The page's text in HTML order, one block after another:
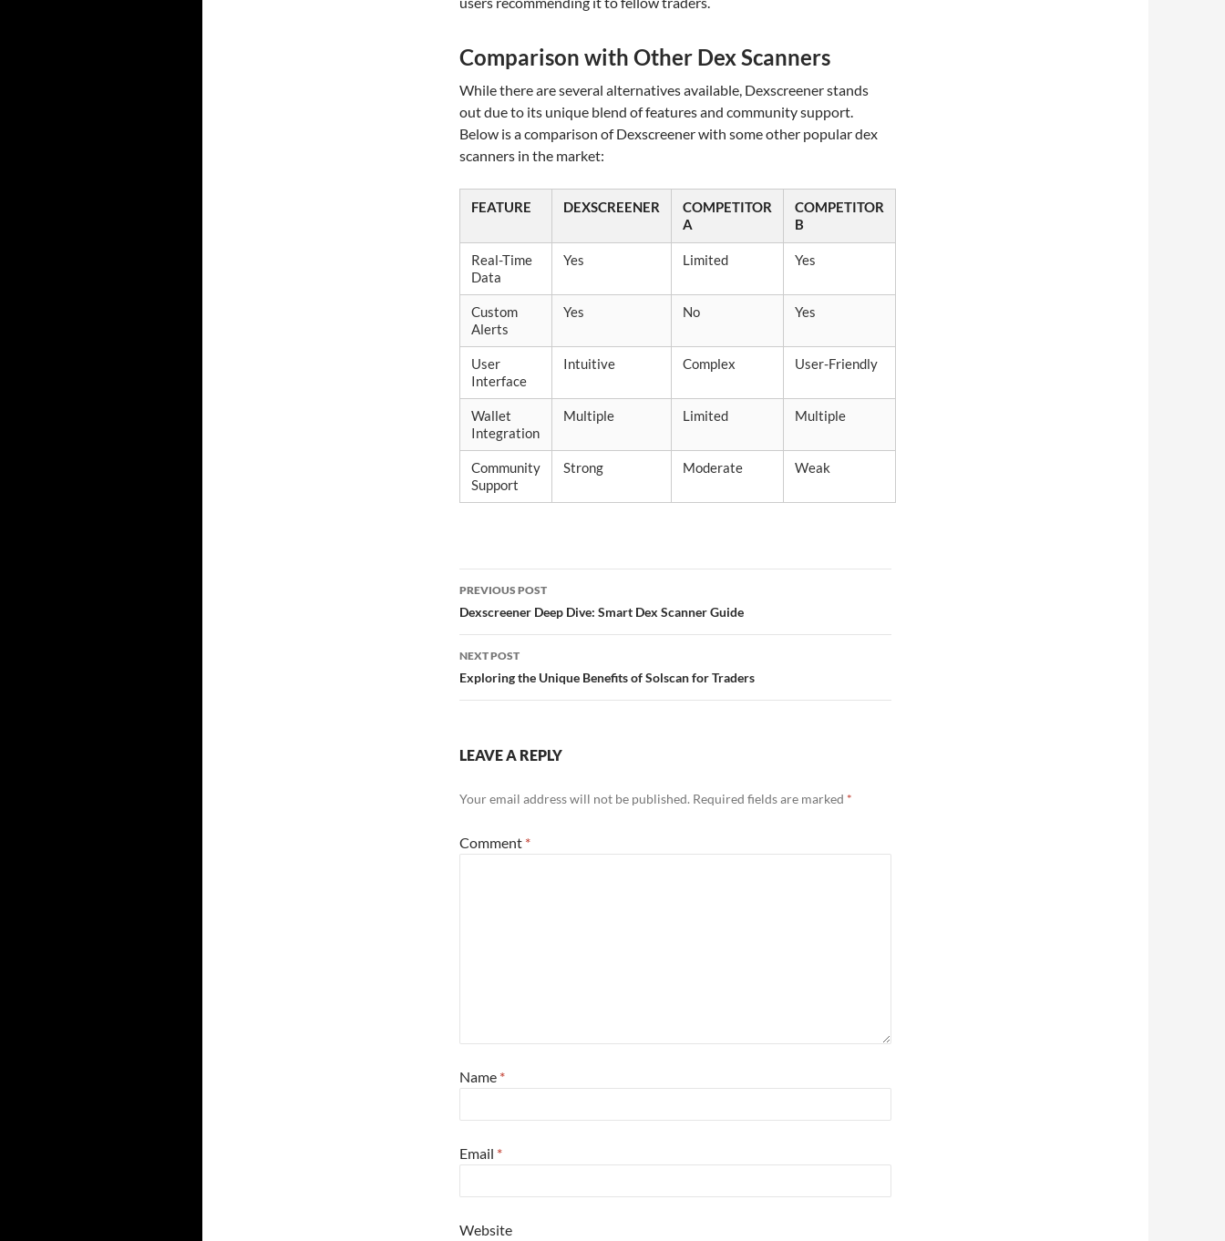
Comparison with Other Dex Scanners
While there are several alternatives available, Dexscreener stands
out due to its unique blend of features and community support.
Below is a comparison of Dexscreener with some other popular dex
scanners in the market:
FEATURE DEXSCREENER
COMPETITOR
A
COMPETITOR
B
Real-Time
Data
Yes Limited Yes
Custom
Alerts
Yes No Yes
User
Interface
Intuitive Complex User-Friendly
Wallet
Integration
Multiple Limited Multiple
Community
Support
Strong Moderate Weak
Post
navigation
PREVIOUS POST
Dexscreener Deep Dive: Smart Dex Scanner Guide
NEXT POST
Exploring the Unique Benefits of Solscan for Traders
LEAVE A REPLY
Your email address will not be published. Required fields are marked *
Comment *
Name *
Email *
Website